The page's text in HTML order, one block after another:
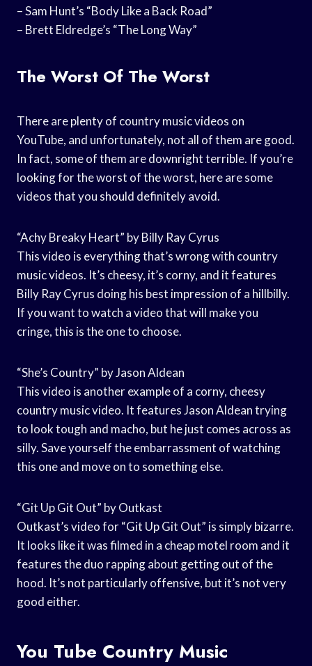
– Sam Hunt’s “Body Like a Back Road”
– Brett Eldredge’s “The Long Way”
The Worst Of The Worst
There are plenty of country music videos on
YouTube, and unfortunately, not all of them are good.
In fact, some of them are downright terrible. If you’re
looking for the worst of the worst, here are some
videos that you should definitely avoid.
“Achy Breaky Heart” by Billy Ray Cyrus
This video is everything that’s wrong with country
music videos. It’s cheesy, it’s corny, and it features
Billy Ray Cyrus doing his best impression of a hillbilly.
If you want to watch a video that will make you
cringe, this is the one to choose.
“She’s Country” by Jason Aldean
This video is another example of a corny, cheesy
country music video. It features Jason Aldean trying
to look tough and macho, but he just comes across as
silly. Save yourself the embarrassment of watching
this one and move on to something else.
“Git Up Git Out” by Outkast
Outkast’s video for “Git Up Git Out” is simply bizarre.
It looks like it was filmed in a cheap motel room and it
features the duo rapping about getting out of the
hood. It’s not particularly offensive, but it’s not very
good either.
You Tube Country Music